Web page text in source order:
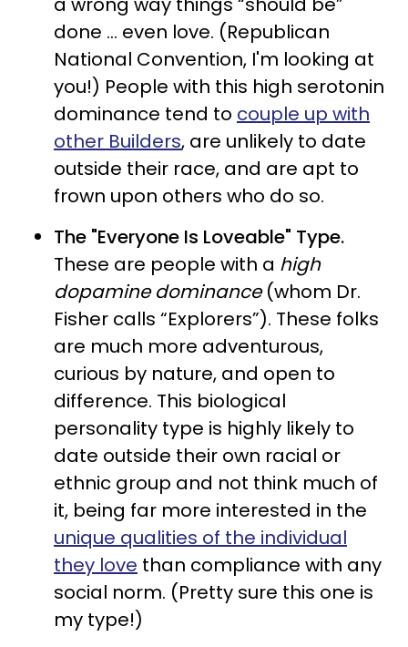
done … even love. (Republican
National Convention, I'm looking at
you!) People with this high serotonin
dominance tend to couple up with
other Builders, are unlikely to date
outside their race, and are apt to
frown upon others who do so.
The "Everyone Is Loveable" Type.
These are people with a high
dopamine dominance(whom Dr.
Fisher calls “Explorers”). These folks
are much more adventurous,
curious by nature, and open to
difference. This biological
personality type is highly likely to
date outside their own racial or
ethnic group and not think much of
it, being far more interested in the
unique qualities of the individual
they love than compliance with any
social norm. (Pretty sure this one is
my type!)